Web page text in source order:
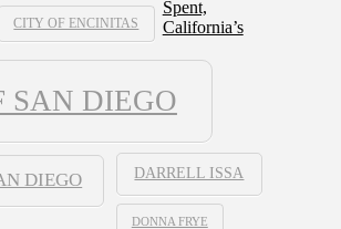
CITY OF ENCINITAS
SAN DIEGO
DIEGO DARRELL ISSA
DONNA FRYE
Spent,
California’s